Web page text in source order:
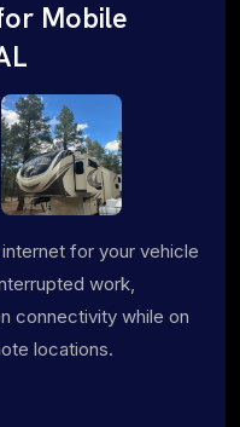
Mobile
for your vehicle
work,
connectivity while on
locations.